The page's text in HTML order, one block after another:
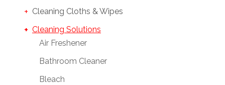
Cleaning Cloths & Wipes
Cleaning Solutions
Air Freshener
Bathroom Cleaner
Bleach